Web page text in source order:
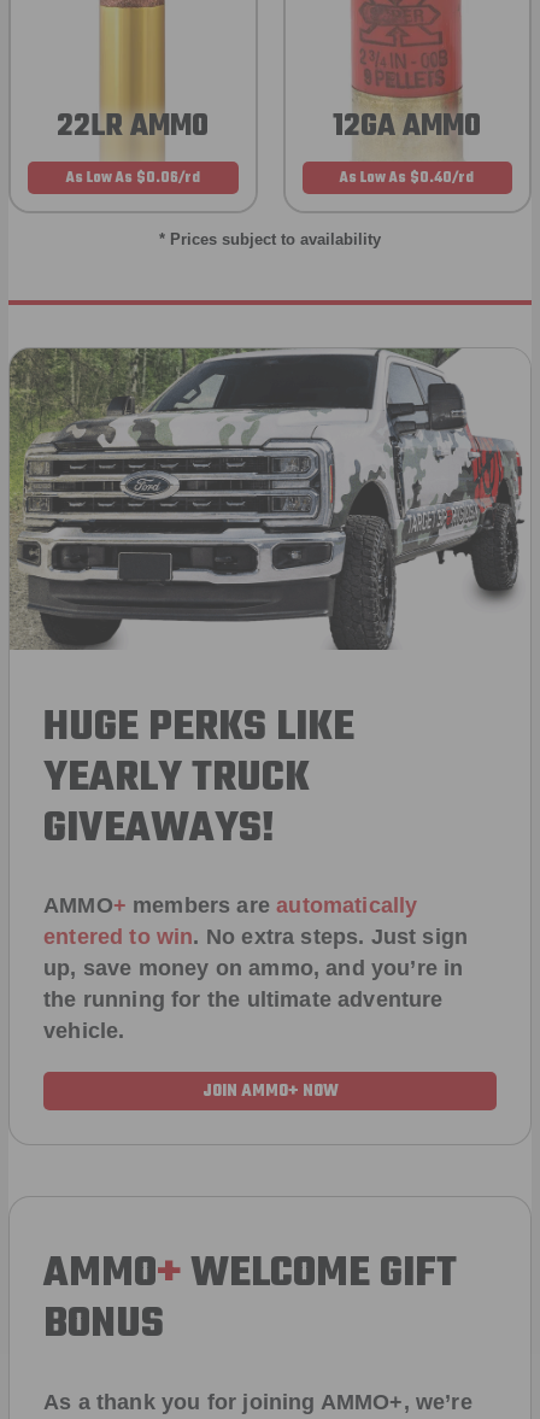
22LR AMMO
As Low As $0.06/rd
12GA AMMO
As Low As $0.40/rd
* Prices subject to availability
HUGE PERKS LIKE
YEARLY TRUCK
GIVEAWAYS!
AMMO+ members areautomatically
entered to win. No extra steps. Just sign
up, save money on ammo, and you’re in
the running for the ultimate adventure
vehicle.
JOIN AMMO+ NOW
AMMO+WELCOME GIFT
BONUS
As a thank you for joining AMMO+, we’re